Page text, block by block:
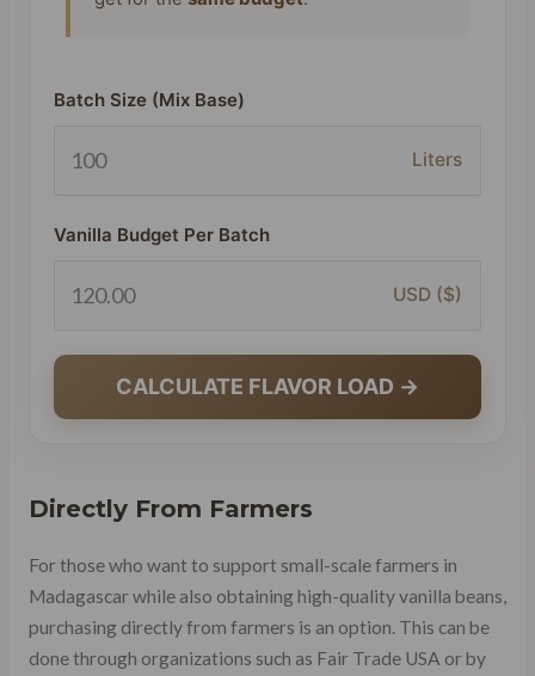
Batch Size (Mix Base)
Liters
Vanilla Budget Per Batch
USD ($)
CALCULATE FLAVOR LOAD →
Directly From Farmers
For those who want to support small-scale farmers in
Madagascar while also obtaining high-quality vanilla beans,
purchasing directly from farmers is an option. This can be
done through organizations such as Fair Trade USA or by